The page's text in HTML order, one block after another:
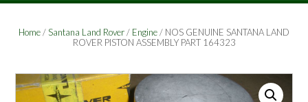
Home/Santana Land Rover/ Engine/ NOS GENUINE SANTANA LAND
ROVER PISTON ASSEMBLY PART 164323